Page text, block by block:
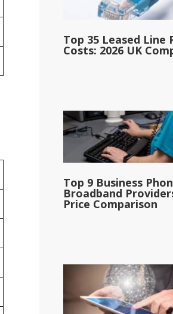
Top 35 Leased Line
Costs: 2026 UK
Top 9 Business
Broadband
Price Comparison